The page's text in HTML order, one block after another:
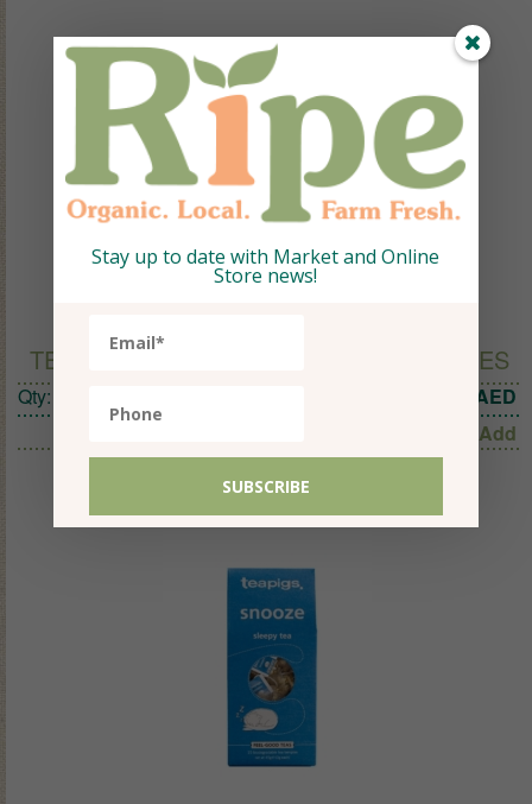
TEAPIGS PEACH GREEN TEA 15 TEMPLES
Qty:
AED
Add
Stay up to date with Market and Online
Store news!